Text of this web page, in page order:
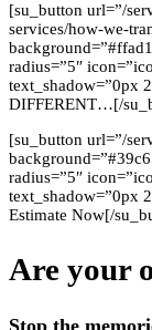
[su_button url=”/
services/how-we-
radius=”5″
text_shadow=”0px
DIFFERENT…[/
[su_button url=”/
radius=”5″
text_shadow=”0px
Estimate Now[/
Are your